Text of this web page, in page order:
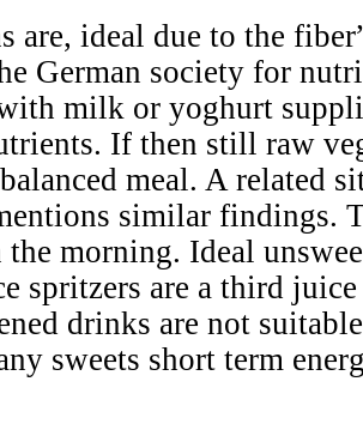
are, ideal due to the
German society for
milk or yoghurt
If then still raw
meal. A related
similar findings.
morning. Ideal
spritzers are a third
drinks are not
sweets short term